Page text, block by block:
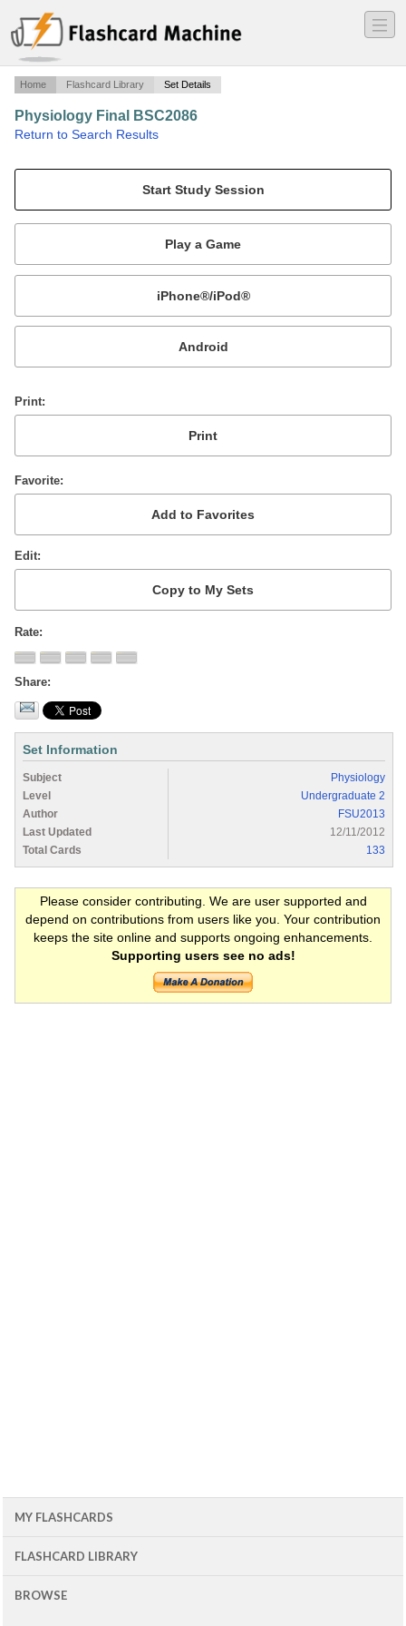
―
―
―
Home Flashcard Library Set Details
Physiology Final BSC2086
Return to Search Results
Mobile:
or
Print
Favorite
Edit
Rate
Share
Set Information
Subject
Physiology
Level
Undergraduate 2
Author
FSU2013
Last Updated
12/11/2012
Total Cards
133
Please consider contributing. We are user supported and
depend on contributions from users like you. Your contribution
keeps the site online and supports ongoing enhancements.
Supporting users see no ads!
MY FLASHCARDS
FLASHCARD LIBRARY
BROWSE